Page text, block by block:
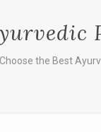
the Best